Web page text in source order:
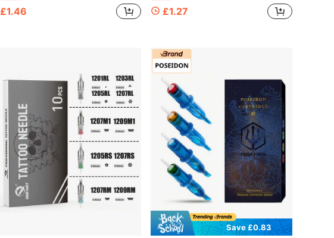
£1.46 £1.27
Save £0.83